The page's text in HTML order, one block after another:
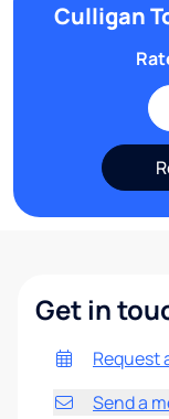
Culligan
Get in
Request
Send a